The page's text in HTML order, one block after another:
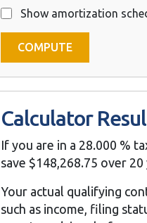
Show amortization
Calculator
If you are in a 28.000 %
save $148,268.75 over 20
Your actual qualifying
such as income, filing